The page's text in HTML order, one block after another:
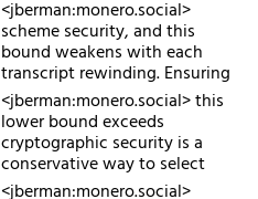
<j​berman:monero.social>
scheme security, and this
bound weakens with each
transcript rewinding. Ensuring
<j​berman:monero.social> this
lower bound exceeds
cryptographic security is a
conservative way to select
<j​berman:monero.social>